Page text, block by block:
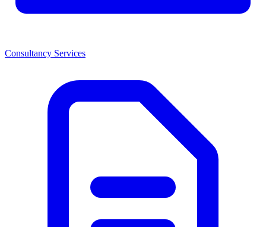
Consultancy Services